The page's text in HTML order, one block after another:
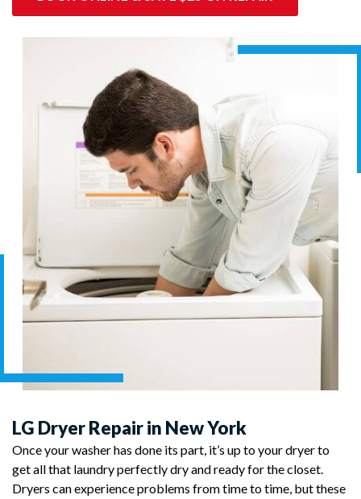
LG Dryer Repair in New York
Once your washer has done its part, it’s up to your dryer to
get all that laundry perfectly dry and ready for the closet.
Dryers can experience problems from time to time, but these